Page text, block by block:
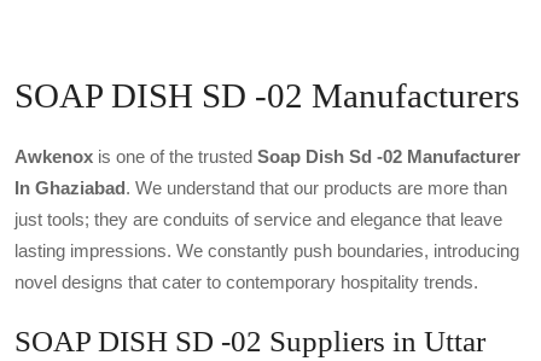
SOAP DISH SD -02 Manufacturers
Awkenox is one of the trusted Soap Dish Sd -02 Manufacturer
In Ghaziabad. We understand that our products are more than
just tools; they are conduits of service and elegance that leave
lasting impressions. We constantly push boundaries, introducing
novel designs that cater to contemporary hospitality trends.
SOAP DISH SD -02 Suppliers in Uttar